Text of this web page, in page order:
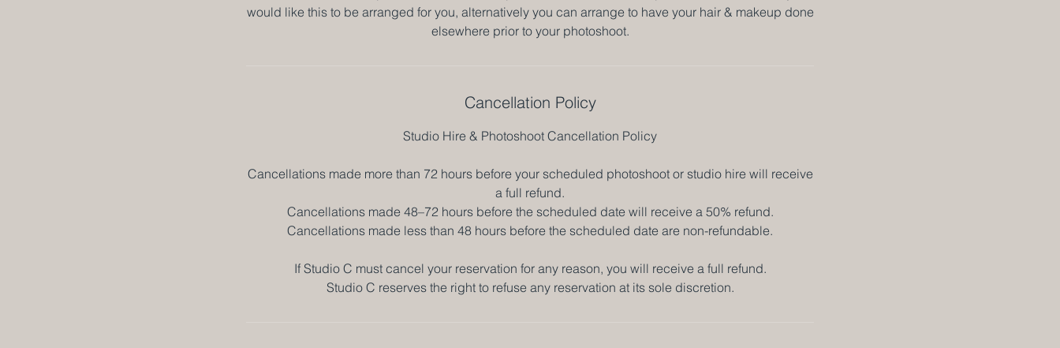
would like this to be arranged for you, alternatively you can arrange to have your hair & makeup done
elsewhere prior to your photoshoot.
Cancellation Policy
Studio Hire & Photoshoot Cancellation Policy
Cancellations made more than 72 hours before your scheduled photoshoot or studio hire will receive
a full refund.
Cancellations made 48–72 hours before the scheduled date will receive a 50% refund.
Cancellations made less than 48 hours before the scheduled date are non-refundable.
If Studio C must cancel your reservation for any reason, you will receive a full refund.